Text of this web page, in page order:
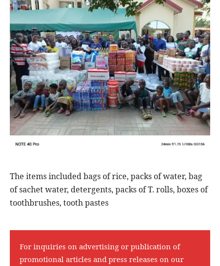
The items included bags of rice, packs of water, bag
of sachet water, detergents, packs of T. rolls, boxes of
toothbrushes, tooth pastes
For inquiries on advertising or publication of
promotional articles and press releases on our